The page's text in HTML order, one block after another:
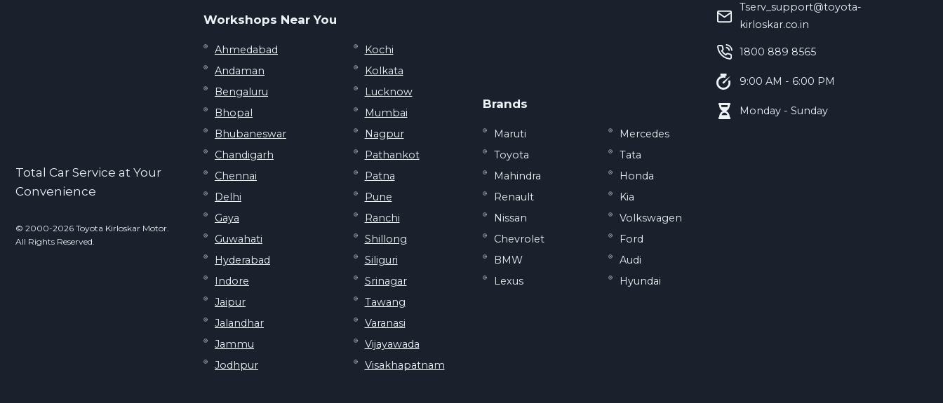
Total Car Service at Your
Convenience
© 2000-2026 Toyota Kirloskar Motor.
All Rights Reserved.
Workshops Near You
Ahmedabad
Kochi
Andaman
Kolkata
Bengaluru
Lucknow
Bhopal
Mumbai
Bhubaneswar
Nagpur
Chandigarh
Pathankot
Chennai
Patna
Delhi
Pune
Gaya
Ranchi
Guwahati
Shillong
Hyderabad
Siliguri
Indore
Srinagar
Jaipur
Tawang
Jalandhar
Varanasi
Jammu
Vijayawada
Jodhpur
Visakhapatnam
Brands
Maruti
Mercedes
Toyota
Tata
Mahindra
Honda
Renault
Kia
Nissan
Volkswagen
Chevrolet
Ford
BMW
Audi
Lexus
Hyundai
Tserv_support@toyota-
kirloskar.co.in
‪1800 889 8565‬
9:00 AM - 6:00 PM
Monday - Sunday